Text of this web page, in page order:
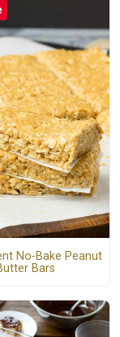
No-Bake Peanut
Bars